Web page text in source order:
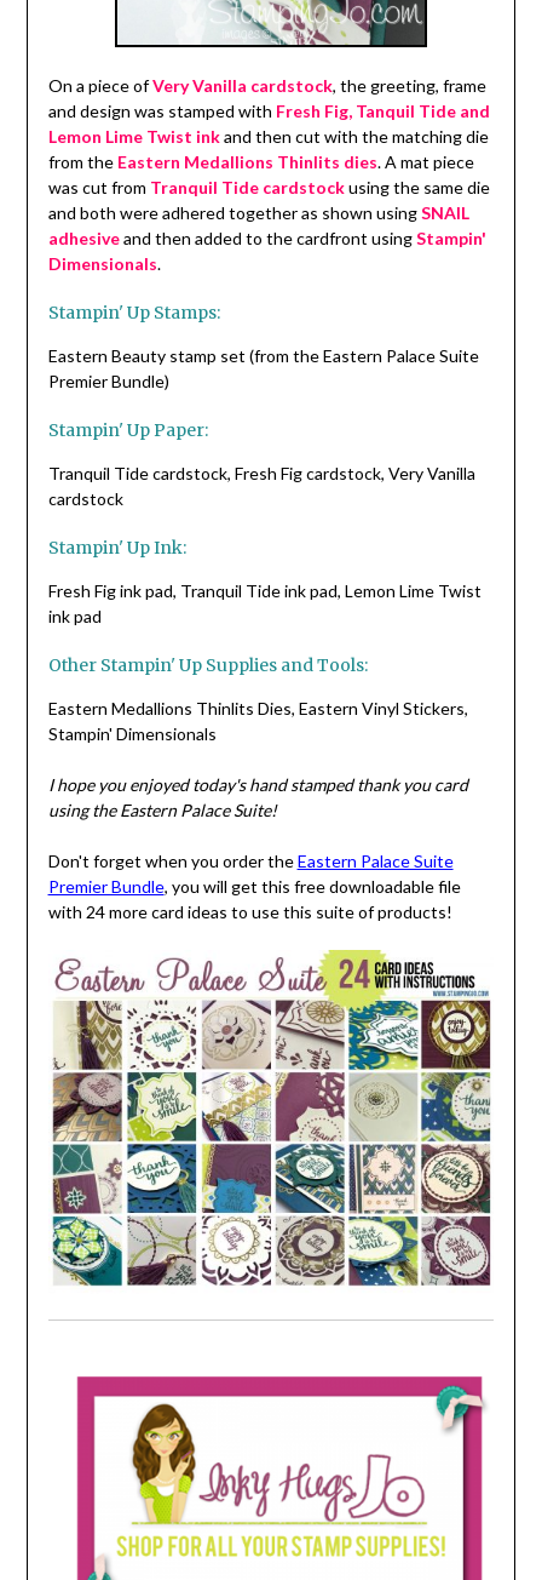
On a piece ofVery Vanilla cardstock, the greeting, frame
and design was stamped with Fresh Fig, Tanquil Tide and
Lemon Lime Twist inkand then cut with the matching die
from the Eastern Medallions Thinlits dies. A mat piece
was cut from Tranquil Tide cardstockusing the same die
and both were adhered together as shown usingSNAIL
adhesiveand then added to the cardfront usingStampin'
Dimensionals.
Stampin' Up Stamps:
Eastern Beauty stamp set (from the Eastern Palace Suite
Premier Bundle)
Stampin' Up Paper:
Tranquil Tide cardstock, Fresh Fig cardstock, Very Vanilla
cardstock
Stampin' Up Ink:
Fresh Fig ink pad, Tranquil Tide ink pad, Lemon Lime Twist
ink pad
Other Stampin' Up Supplies and Tools:
Eastern Medallions Thinlits Dies, Eastern Vinyl Stickers,
Stampin' Dimensionals
I hope you enjoyed today's hand stamped thank you card
using the Eastern Palace Suite!
Don't forget when you order the Eastern Palace Suite
Premier Bundle, you will get this free downloadable file
with 24 more card ideas to use this suite of products!